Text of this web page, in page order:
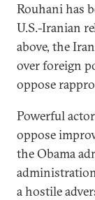
Rouhani has
U.S.-Iranian
above, the
over foreign
oppose
Powerful
oppose
the Obama
a hostile